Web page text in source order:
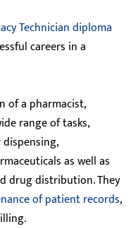
Technician diploma
careers in a
of a pharmacist,
range of tasks,
as well as
drug distribution. They
of patient records,